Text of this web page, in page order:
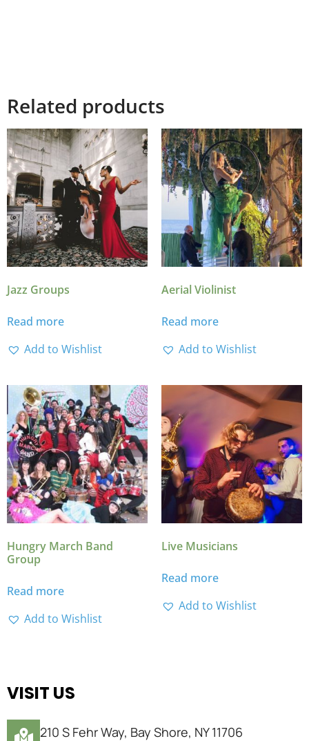
Related products
Jazz Groups
Read more
Add to Wishlist
Aerial Violinist
Read more
Add to Wishlist
Hungry March Band
Group
Read more
Add to Wishlist
Live Musicians
Read more
Add to Wishlist
VISIT US
210 S Fehr Way, Bay Shore, NY 11706